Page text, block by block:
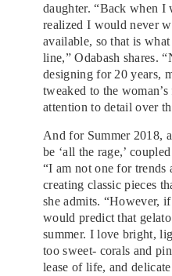
daughter. “Back when I
realized I would never
available, so that is
line,” Odabash shares.
designing for 20 years,
tweaked to the
attention to detail over
And for Summer 2018,
be ‘all the rage,’
“I am not one for trends
creating classic pieces
she admits. “However,
would predict that
summer. I love bright,
too sweet- corals and
lease of life, and